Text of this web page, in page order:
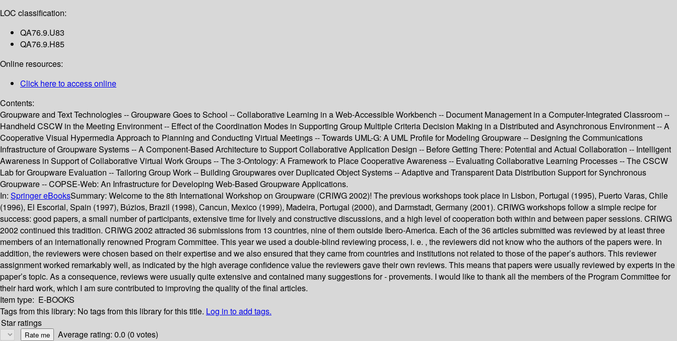
LOC classification:
QA76.9.U83
QA76.9.H85
Online resources:
Click here to access online
Contents:
Groupware and Text Technologies -- Groupware Goes to School -- Collaborative Learning in a Web-Accessible Workbench -- Document Management in a Computer-Integrated Classroom --
Handheld CSCW in the Meeting Environment -- Effect of the Coordination Modes in Supporting Group Multiple Criteria Decision Making in a Distributed and Asynchronous Environment -- A
Cooperative Visual Hypermedia Approach to Planning and Conducting Virtual Meetings -- Towards UML-G: A UML Profile for Modeling Groupware -- Designing the Communications
Infrastructure of Groupware Systems -- A Component-Based Architecture to Support Collaborative Application Design -- Before Getting There: Potential and Actual Collaboration -- Intelligent
Awareness in Support of Collaborative Virtual Work Groups -- The 3-Ontology: A Framework to Place Cooperative Awareness -- Evaluating Collaborative Learning Processes -- The CSCW
Lab for Groupware Evaluation -- Tailoring Group Work -- Building Groupwares over Duplicated Object Systems -- Adaptive and Transparent Data Distribution Support for Synchronous
Groupware -- COPSE-Web: An Infrastructure for Developing Web-Based Groupware Applications.
In: Springer eBooksSummary: Welcome to the 8th International Workshop on Groupware (CRIWG 2002)! The previous workshops took place in Lisbon, Portugal (1995), Puerto Varas, Chile
(1996), El Escorial, Spain (1997), Búzios, Brazil (1998), Cancun, Mexico (1999), Madeira, Portugal (2000), and Darmstadt, Germany (2001). CRIWG workshops follow a simple recipe for
success: good papers, a small number of participants, extensive time for lively and constructive discussions, and a high level of cooperation both within and between paper sessions. CRIWG
2002 continued this tradition. CRIWG 2002 attracted 36 submissions from 13 countries, nine of them outside Ibero-America. Each of the 36 articles submitted was reviewed by at least three
members of an internationally renowned Program Committee. This year we used a double-blind reviewing process, i. e. , the reviewers did not know who the authors of the papers were. In
addition, the reviewers were chosen based on their expertise and we also ensured that they came from countries and institutions not related to those of the paper’s authors. This reviewer
assignment worked remarkably well, as indicated by the high average confidence value the reviewers gave their own reviews. This means that papers were usually reviewed by experts in the
paper’s topic. As a consequence, reviews were usually quite extensive and contained many suggestions for - provements. I would like to thank all the members of the Program Committee for
their hard work, which I am sure contributed to improving the quality of the final articles.
Item type: E-BOOKS
Tags from this library: No tags from this library for this title. Log in to add tags.
Star ratings
Average rating: 0.0 (0 votes)